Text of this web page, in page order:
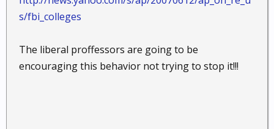
s/fbi_colleges
The liberal proffessors are going to be
encouraging this behavior not trying to stop it!!!